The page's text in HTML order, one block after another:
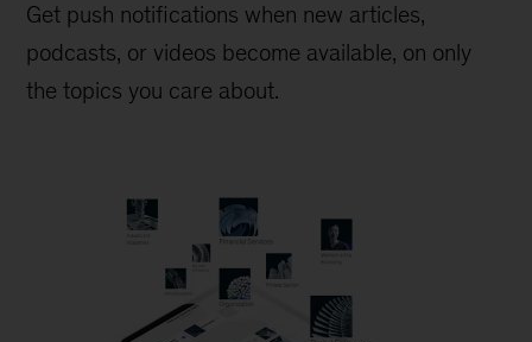
Get push notifications when new articles,
podcasts, or videos become available, on only
the topics you care about.